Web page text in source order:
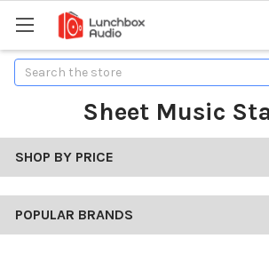
Search
Sheet Music
SHOP BY PRICE
POPULAR BRANDS